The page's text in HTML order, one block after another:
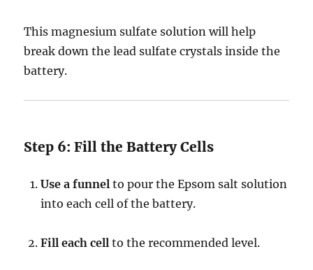
This magnesium sulfate solution will help
break down the lead sulfate crystals inside the
battery.
Step 6: Fill the Battery Cells
Use a funnel to pour the Epsom salt solution
into each cell of the battery.
Fill each cell to the recommended level.